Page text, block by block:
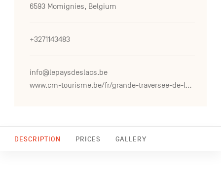
DESCRIPTION PRICES GALLERY
6593 Momignies, Belgium
+3271143483
info@lepaysdeslacs.be
www.cm-tourisme.be/fr/grande-traversee-de-la-foret-du-pays-de-chimay